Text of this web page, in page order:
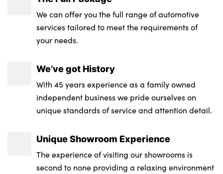
We can offer you the full range of automotive
services tailored to meet the requirements of
your needs.
We’ve got History
With 45 years experience as a family owned
independent business we pride ourselves on
unique standards of service and attention detail.
Unique Showroom Experience
The experience of visiting our showrooms is
second to none providing a relaxing environment